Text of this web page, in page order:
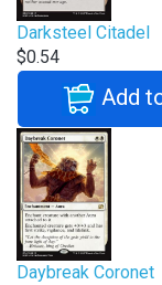
Darksteel Citadel
$0.54
Add
Daybreak Coronet